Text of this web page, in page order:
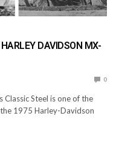
DAVIDSON MX-
0
Classic Steel is one of the
1975 Harley-Davidson